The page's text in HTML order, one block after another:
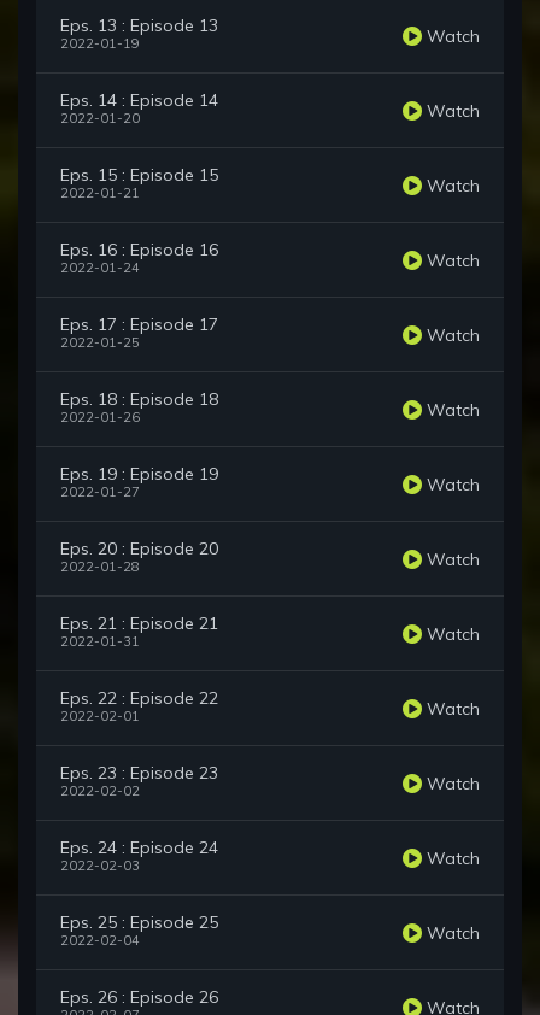
Eps. 13 : Episode 13
2022-01-19 Watch
Eps. 14 : Episode 14
2022-01-20 Watch
Eps. 15 : Episode 15
2022-01-21 Watch
Eps. 16 : Episode 16
2022-01-24 Watch
Eps. 17 : Episode 17
2022-01-25 Watch
Eps. 18 : Episode 18
2022-01-26 Watch
Eps. 19 : Episode 19
2022-01-27 Watch
Eps. 20 : Episode 20
2022-01-28 Watch
Eps. 21 : Episode 21
2022-01-31 Watch
Eps. 22 : Episode 22
2022-02-01 Watch
Eps. 23 : Episode 23
2022-02-02 Watch
Eps. 24 : Episode 24
2022-02-03 Watch
Eps. 25 : Episode 25
2022-02-04 Watch
Eps. 26 : Episode 26 Watch